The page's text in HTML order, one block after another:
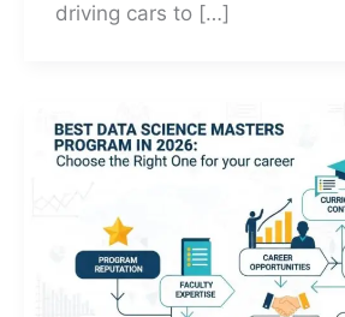
driving cars to […]